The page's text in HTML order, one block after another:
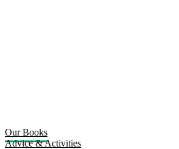
Our Books
Advice & Activities